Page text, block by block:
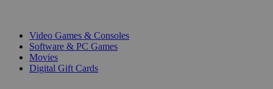
Video Games & Consoles
Software & PC Games
Movies
Digital Gift Cards